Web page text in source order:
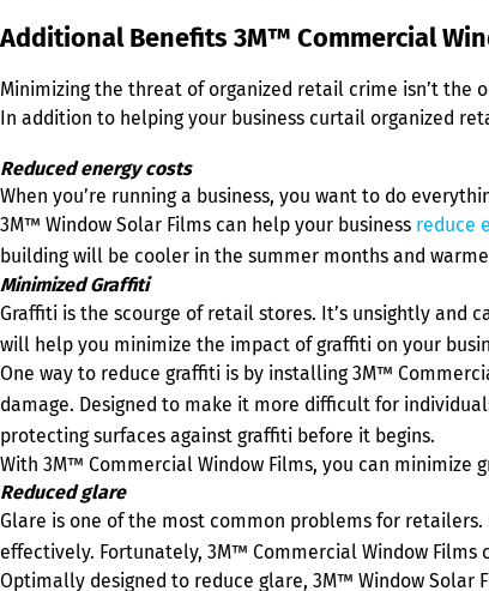
Additional Benefits 3M™ Commercial
Minimizing the threat of organized retail crime isn’t the
In addition to helping your business curtail organized
Reduced energy costs
When you’re running a business, you want to do
3M™ Window Solar Films can help your business reduce
building will be cooler in the summer months and
Minimized Graffiti
Graffiti is the scourge of retail stores. It’s unsightly and
will help you minimize the impact of graffiti on your
One way to reduce graffiti is by installing 3M™
damage. Designed to make it more difficult for
protecting surfaces against graffiti before it begins.
With 3M™ Commercial Window Films, you can minimize
Reduced glare
Glare is one of the most common problems for
effectively. Fortunately, 3M™ Commercial Window Films
Optimally designed to reduce glare, 3M™ Window